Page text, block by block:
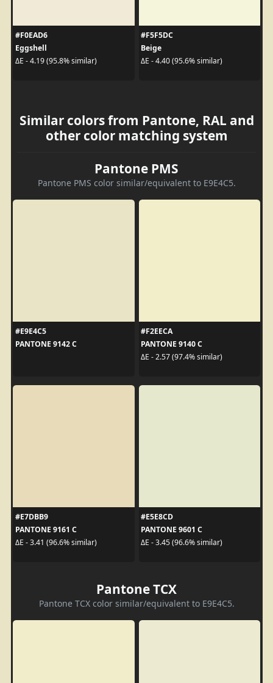
#F0EAD6
Eggshell
ΔE - 4.19 (95.8% similar)
#F5F5DC
Beige
ΔE - 4.40 (95.6% similar)
Similar colors from Pantone, RAL and
other color matching system
Pantone PMS
Pantone PMS color similar/equivalent to E9E4C5.
#E9E4C5
PANTONE 9142 C
#F2EECA
PANTONE 9140 C
ΔE - 2.57 (97.4% similar)
#E7DBB9
PANTONE 9161 C
ΔE - 3.41 (96.6% similar)
#E5E8CD
PANTONE 9601 C
ΔE - 3.45 (96.6% similar)
Pantone TCX
Pantone TCX color similar/equivalent to E9E4C5.